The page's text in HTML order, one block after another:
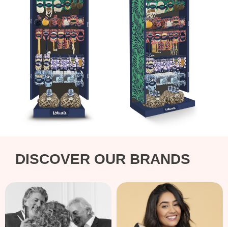
DISCOVER OUR BRANDS